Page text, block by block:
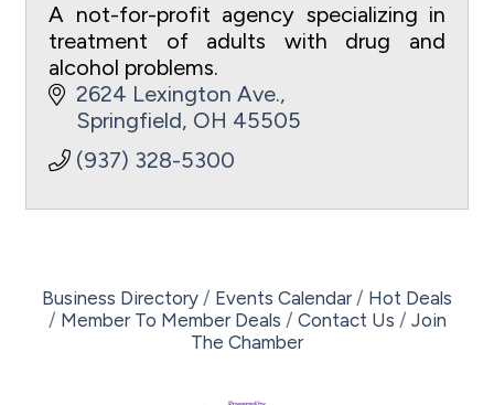
A not-for-profit agency specializing in
treatment of adults with drug and
alcohol problems.
2624 Lexington Ave.
Springfield OH 45505
(937) 328-5300
Business Directory Events Calendar
Hot Deals
Member To Member Deals
Contact Us
Join
The Chamber